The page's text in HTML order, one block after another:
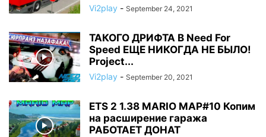
Vi2play - September 24, 2021
ТАКОГО ДРИФТА В Need For
Speed ЕЩЕ НИКОГДА НЕ БЫЛО!
Project...
Vi2play - September 20, 2021
ETS 2 1.38 MARIO MAP#10 Копим
на расширение гаража
РАБОТАЕТ ДОНАТ